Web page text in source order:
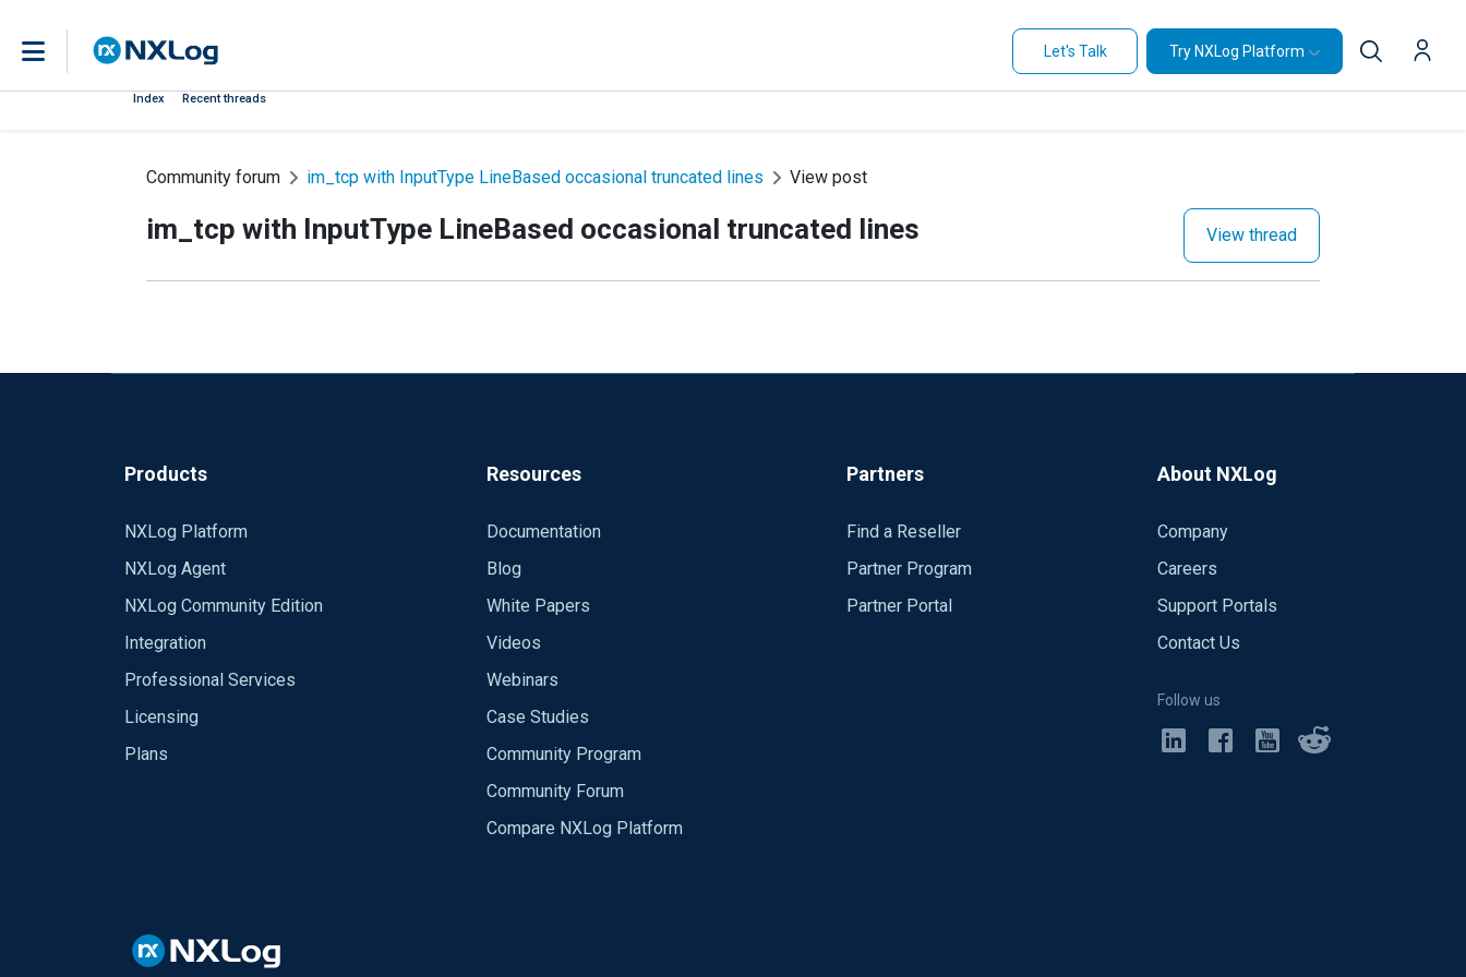
Let's Talk Try NXLog Platform
Index Recent threads
Community forum im_tcp with InputType LineBased occasional truncated lines View post
im_tcp with InputType LineBased occasional truncated lines View thread
Products
NXLog Platform
NXLog Agent
NXLog Community Edition
Integration
Professional Services
Licensing
Plans
Resources
Documentation
Blog
White Papers
Videos
Webinars
Case Studies
Community Program
Community Forum
Compare NXLog Platform
Partners
Find a Reseller
Partner Program
Partner Portal
About NXLog
Company
Careers
Support Portals
Contact Us
Follow us